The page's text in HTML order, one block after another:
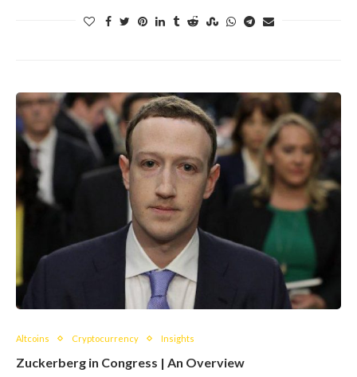
Altcoins Cryptocurrency Insights
Zuckerberg in Congress | An Overview